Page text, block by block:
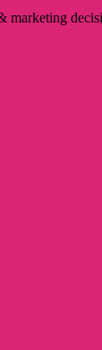
marketing